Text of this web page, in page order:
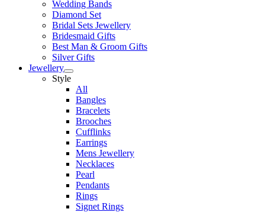
Wedding Bands
Diamond Set
Bridal Sets Jewellery
Bridesmaid Gifts
Best Man & Groom Gifts
Silver Gifts
Jewellery
Style
All
Bangles
Bracelets
Brooches
Cufflinks
Earrings
Mens Jewellery
Necklaces
Pearl
Pendants
Rings
Signet Rings